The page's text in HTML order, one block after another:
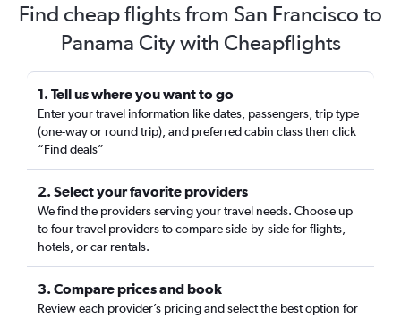
Find cheap flights from San Francisco to
Panama City with Cheapflights
1. Tell us where you want to go
Enter your travel information like dates, passengers, trip type
(one-way or round trip), and preferred cabin class then click
“Find deals”
2. Select your favorite providers
We find the providers serving your travel needs. Choose up
to four travel providers to compare side-by-side for flights,
hotels, or car rentals.
3. Compare prices and book
Review each provider’s pricing and select the best option for